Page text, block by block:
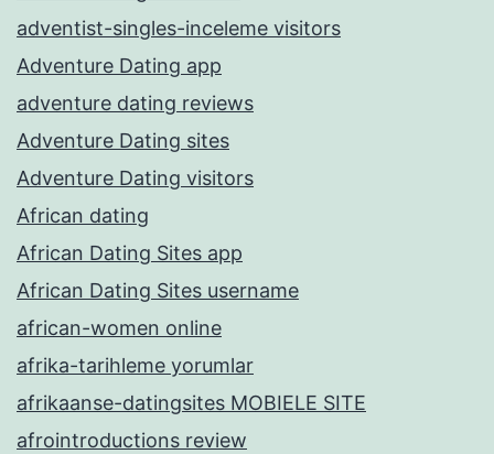
adventist-singles-inceleme visitors
Adventure Dating app
adventure dating reviews
Adventure Dating sites
Adventure Dating visitors
African dating
African Dating Sites app
African Dating Sites username
african-women online
afrika-tarihleme yorumlar
afrikaanse-datingsites MOBIELE SITE
afrointroductions review